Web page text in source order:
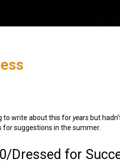
to write about this foryears but
suggestions in the summer.
Dressed for